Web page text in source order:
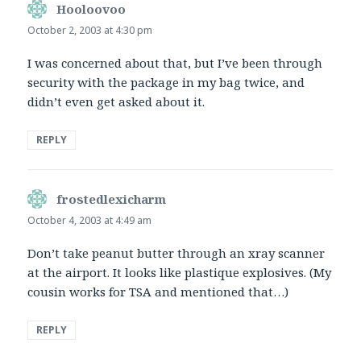
Hooloovoo
October 2, 2003 at 4:30 pm
I was concerned about that, but I’ve been through
security with the package in my bag twice, and
didn’t even get asked about it.
REPLY
frostedlexicharm
October 4, 2003 at 4:49 am
Don’t take peanut butter through an xray scanner
at the airport. It looks like plastique explosives. (My
cousin works for TSA and mentioned that…)
REPLY